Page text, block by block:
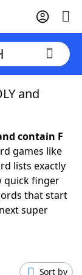
and
contain F
games like
lists exactly
quick finger
that start
super
Sort by